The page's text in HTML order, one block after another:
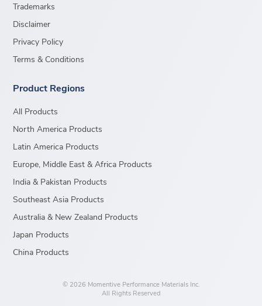
Trademarks
Disclaimer
Privacy Policy
Terms & Conditions
Product Regions
All Products
North America Products
Latin America Products
Europe, Middle East & Africa Products
India & Pakistan Products
Southeast Asia Products
Australia & New Zealand Products
Japan Products
China Products
© 2026 Momentive Performance Materials Inc.
All Rights Reserved